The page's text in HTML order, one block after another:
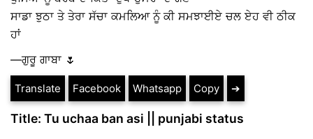
ਸਾਡਾ ਝੁਠਾ ਤੇ ਤੇਰਾ ਸੱਚਾ ਕਮਲਿਆ ਨੂੰ ਕੀ ਸਮਝਾਈਏ ਚਲ ਏਹ ਵੀ ਠੀਕ
ਹਾਂ
—ਗੁਰੂ ਗਾਬਾ 🌷
Translate Facebook Whatsapp Copy ➔
Title: Tu uchaa ban asi || punjabi status